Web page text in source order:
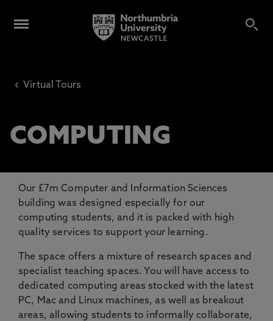
‹ Virtual Tours
COMPUTING
Our £7m Computer and Information Sciences
building was designed especially for our
computing students, and it is packed with high
quality services to support your learning.
The space offers a mixture of research spaces and
specialist teaching spaces. You will have access to
dedicated computing areas stocked with the latest
PC, Mac and Linux machines, as well as breakout
areas, allowing students to informally collaborate,